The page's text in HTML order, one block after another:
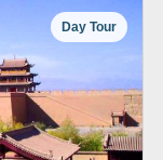
Day Tour